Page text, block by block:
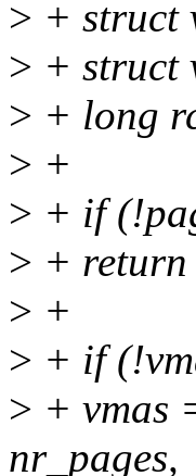
> + struct
> + struct
> + long
> +
> + if
> +
> +
> + if
> + vmas
nr_pages,